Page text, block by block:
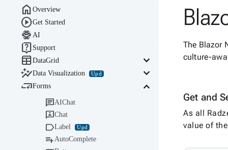
The Blazor
culture-
Get and
As all
value of
 Overview
Get Started
 AI
 Support
DataGrid
keyboard_arrow_down
Data Visualization Upd
keyboard_arrow_down
Forms keyboard_arrow_down
AIChat
Chat
Label Upd
AutoComplete